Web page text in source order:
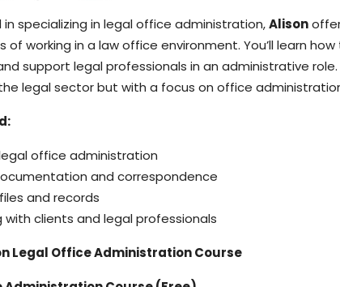
specializing in legal office administration,Alison
of working in a law office environment. You’ll learn
support legal professionals in an administrative
legal sector but with a focus on office
office administration
and correspondence
and records
clients and legal professionals
Legal Office Administration Course